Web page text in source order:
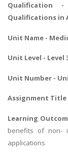
Qualification
Qualifications in
Unit Name -
Unit Level - Level
Unit Number -
Assignment Title
Learning
benefits of non-
applications